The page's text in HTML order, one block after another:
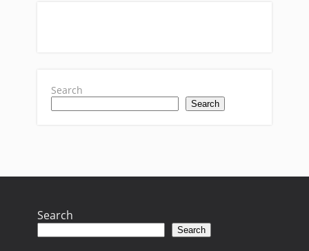
Search
Search
Search
Search